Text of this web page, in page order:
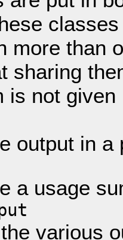
more than
sharing
is not
output in
a usage
various